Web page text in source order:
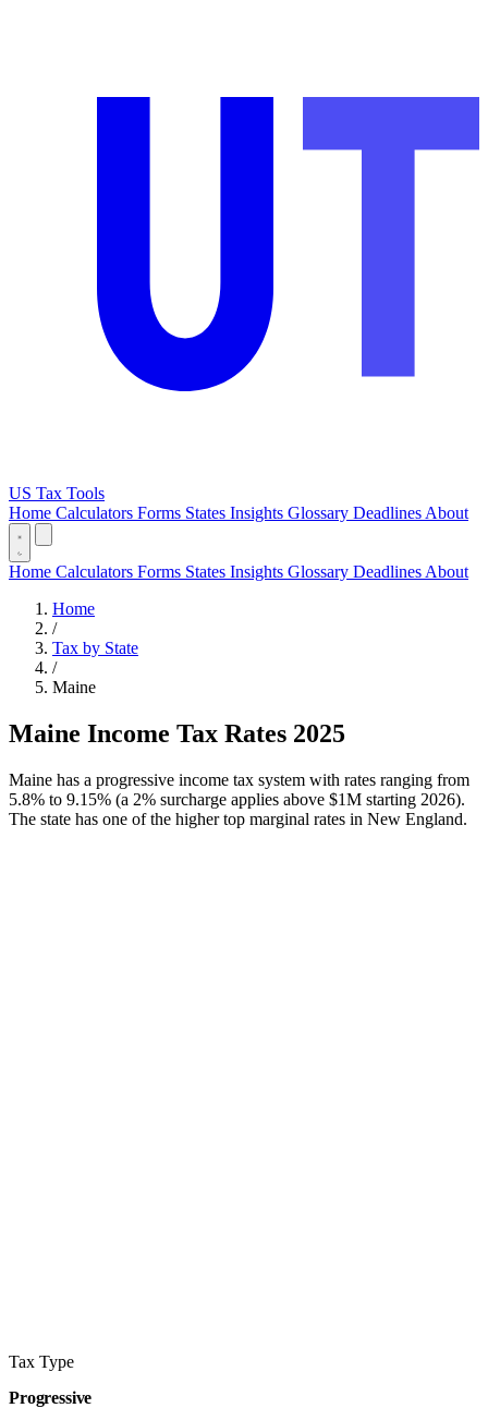
US Tax Tools
Home Calculators Forms States Insights Glossary Deadlines About
Home Calculators Forms States Insights Glossary Deadlines About
Home
/
Tax by State
/
Maine
Maine Income Tax Rates 2025
Maine has a progressive income tax system with rates ranging from
5.8% to 9.15% (a 2% surcharge applies above $1M starting 2026).
The state has one of the higher top marginal rates in New England.
Tax Type
Progressive